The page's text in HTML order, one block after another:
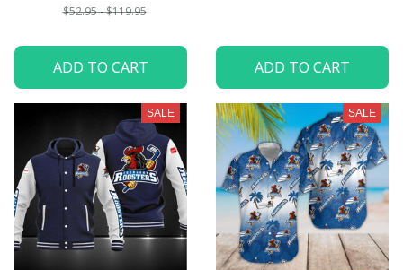
$52.95 - $119.95
ADD TO CART ADD TO CART
SALE SALE